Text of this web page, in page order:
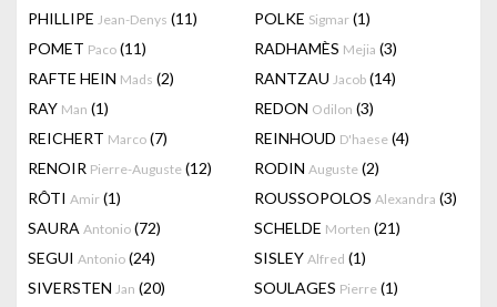
PHILLIPE Jean-Denys (11) POLKE Sigmar (1)
POMET Paco (11) RADHAMÈS Mejia (3)
RAFTE HEIN Mads (2) RANTZAU Jacob (14)
RAY Man (1) REDON Odilon (3)
REICHERT Marco (7) REINHOUD D'haese (4)
RENOIR Pierre-Auguste (12) RODIN Auguste (2)
RÔTI Amir (1) ROUSSOPOLOS Alexandra (3)
SAURA Antonio (72) SCHELDE Morten (21)
SEGUI Antonio (24) SISLEY Alfred (1)
SIVERSTEN Jan (20) SOULAGES Pierre (1)